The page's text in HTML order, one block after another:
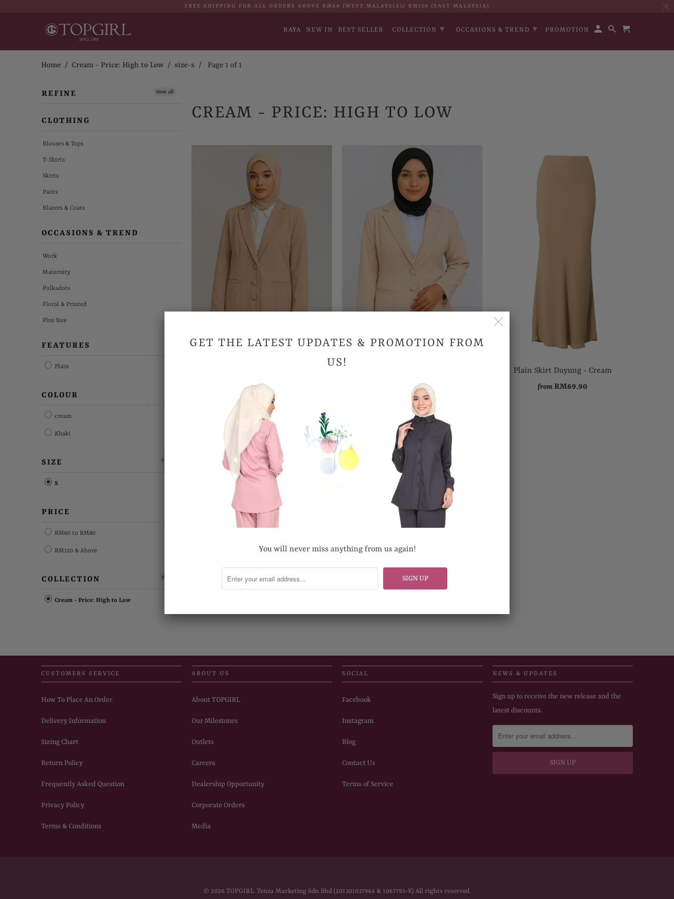
Home / Cream - Price: High to Low / size-s / Page 1 of 1
REFINE view all
CLOTHING
Blouses & Tops
T-Shirts
Skirts
Pants
Blazers & Coats
OCCASIONS & TREND
Work
Maternity
Polkadots
Floral & Printed
Plus Size
FEATURES
Plain
COLOUR
cream
Khaki
SIZE
S
clear
PRICE
RM60 to RM80
RM120 & Above
COLLECTION
Cream - Price: High to Low
clear
CREAM - PRICE: HIGH TO LOW
RM189.90
RM189.90
Plain Skirt Duyung - Cream
from RM69.90
CUSTOMERS SERVICE
How To Place An Order
Delivery Information
Sizing Chart
Return Policy
Frequently Asked Question
Privacy Policy
Terms & Conditions
ABOUT US
About TOPGIRL
Our Milestones
Outlets
Careers
Dealership Opportunity
Corporate Orders
Media
SOCIAL
Facebook
Instagram
Blog
Contact Us
Terms of Service
NEWS & UPDATES
Sign up to receive the new release and the
latest discounts.
© 2026 TOPGIRL. Tenza Marketing Sdn Bhd (201301037964 & 1067793-X) All rights reserved.
FREE SHIPPING FOR ALL ORDERS ABOVE RM80 (WEST MALAYSIA)/ RM150 (EAST MALAYSIA)
RAYA NEW IN BEST SELLER COLLECTION ▾ OCCASIONS & TREND ▾ PROMOTION
GET THE LATEST UPDATES & PROMOTION FROM
US!
You will never miss anything from us again!